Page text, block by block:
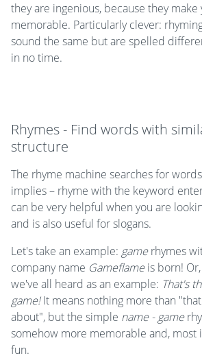
they are ingenious, because they make
memorable. Particularly clever:
sound the same but are spelled
in no time.
Rhymes - Find words with
structure
The rhyme machine searches for
implies – rhyme with the keyword
can be very helpful when you are
and is also useful for slogans.
Let's take an example: gamerhymes
company name Gameflameis born! Or,
we've all heard as an example: That's
game!It means nothing more than
about", but the simple name - game
somehow more memorable and, most
fun.